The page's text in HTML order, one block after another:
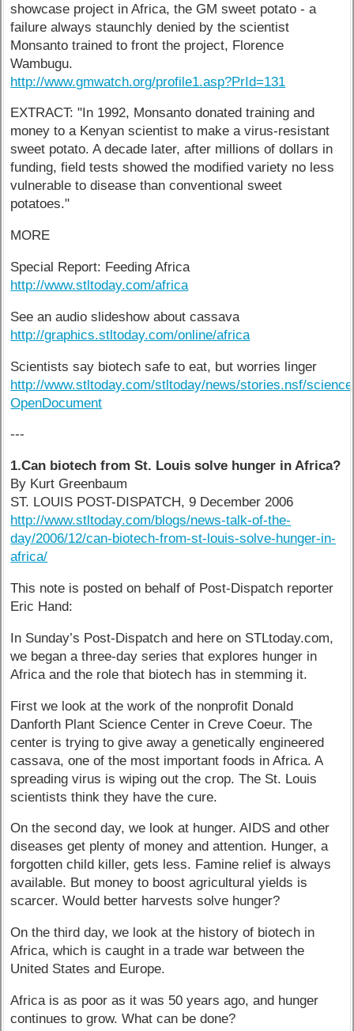
showcase project in Africa, the GM sweet potato - a
failure always staunchly denied by the scientist
Monsanto trained to front the project, Florence
Wambugu.
http://www.gmwatch.org/profile1.asp?PrId=131
EXTRACT: "In 1992, Monsanto donated training and
money to a Kenyan scientist to make a virus-resistant
sweet potato. A decade later, after millions of dollars in
funding, field tests showed the modified variety no less
vulnerable to disease than conventional sweet
potatoes."
MORE
Special Report: Feeding Africa
http://www.stltoday.com/africa
See an audio slideshow about cassava
http://graphics.stltoday.com/online/africa
Scientists say biotech safe to eat, but worries linger
http://www.stltoday.com/stltoday/news/stories.nsf/
OpenDocument
---
1.Can biotech from St. Louis solve hunger in Africa?
By Kurt Greenbaum
ST. LOUIS POST-DISPATCH, 9 December 2006
http://www.stltoday.com/blogs/news-talk-of-the-
day/2006/12/can-biotech-from-st-louis-solve-hunger-in-
africa/
This note is posted on behalf of Post-Dispatch reporter
Eric Hand:
In Sunday’s Post-Dispatch and here on STLtoday.com,
we began a three-day series that explores hunger in
Africa and the role that biotech has in stemming it.
First we look at the work of the nonprofit Donald
Danforth Plant Science Center in Creve Coeur. The
center is trying to give away a genetically engineered
cassava, one of the most important foods in Africa. A
spreading virus is wiping out the crop. The St. Louis
scientists think they have the cure.
On the second day, we look at hunger. AIDS and other
diseases get plenty of money and attention. Hunger, a
forgotten child killer, gets less. Famine relief is always
available. But money to boost agricultural yields is
scarcer. Would better harvests solve hunger?
On the third day, we look at the history of biotech in
Africa, which is caught in a trade war between the
United States and Europe.
Africa is as poor as it was 50 years ago, and hunger
continues to grow. What can be done?